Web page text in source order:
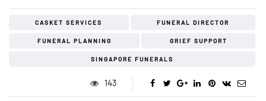
CASKET SERVICES FUNERAL DIRECTOR
FUNERAL PLANNING GRIEF SUPPORT
SINGAPORE FUNERALS
143